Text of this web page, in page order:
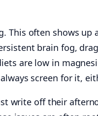
This often shows up
brain fog,
are low in
screen for it,
write off their